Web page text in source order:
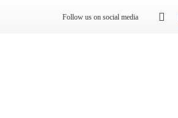
Follow us on social media